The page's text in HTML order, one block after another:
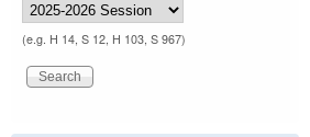
(e.g. H 14, S 12, H 103, S 967)